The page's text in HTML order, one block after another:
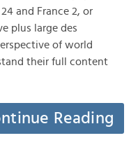
and France 2, or
plus large des
of world
their full content
Reading